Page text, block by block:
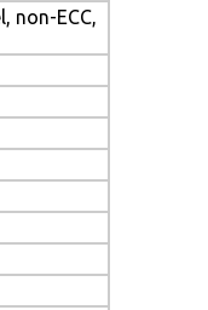
non-ECC,